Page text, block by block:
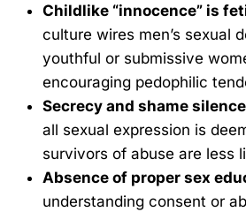
Childlike “innocence” is
culture wires men’s sexual
youthful or submissive
encouraging pedophilic
Secrecy and shame
all sexual expression is
survivors of abuse are less
Absence of proper sex
understanding consent or